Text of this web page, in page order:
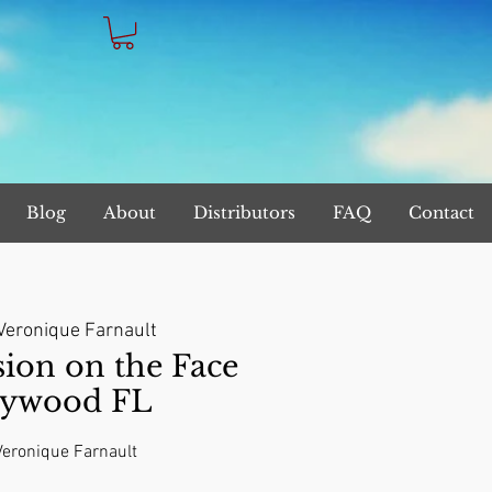
Blog About Distributors FAQ Contact
Farnault
on the Face
FL
Farnault